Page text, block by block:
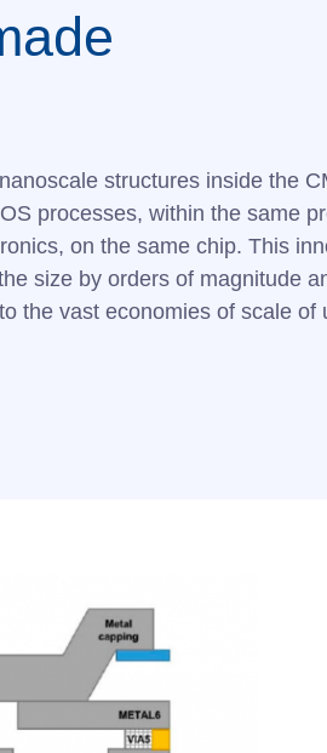
structures inside the
processes, within the same
on the same chip. This
size by orders of magnitude
the vast economies of scale of